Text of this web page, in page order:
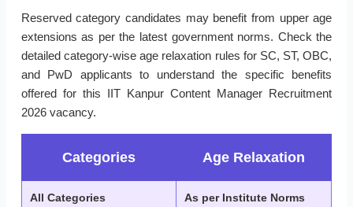
Reserved category candidates may benefit from upper age
extensions as per the latest government norms. Check the
detailed category-wise age relaxation rules for SC, ST, OBC,
and PwD applicants to understand the specific benefits
offered for this IIT Kanpur Content Manager Recruitment
2026 vacancy.
Categories Age Relaxation
All Categories As per Institute Norms